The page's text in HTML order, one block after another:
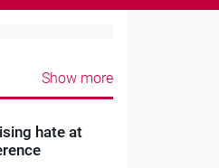
Show more
hate at